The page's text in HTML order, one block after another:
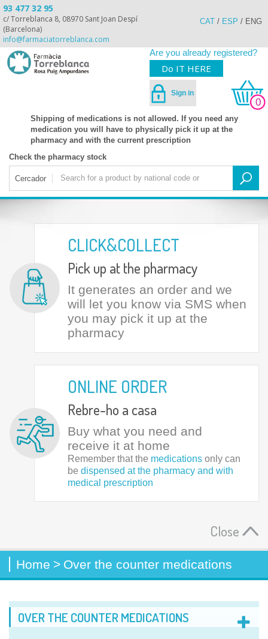
93 477 32 95
c/ Torreblanca 8, 08970 Sant Joan Despí
(Barcelona)
info@farmaciatorreblanca.com
CAT / ESP / ENG
Are you already registered?
Do IT HERE
Sign in
0
Shipping of medications is not allowed. If you need any
medication you will have to physically pick it up at the
pharmacy and with the current prescription
Check the pharmacy stock
Cercador
CLICK&COLLECT
Pick up at the pharmacy
It generates an order and we
will let you know via SMS when
you may pick it up at the
pharmacy
ONLINE ORDER
Rebre-ho a casa
Buy what you need and
receive it at home
Remember that the medications only can
be dispensed at the pharmacy and with
medical prescription
Close
Home > Over the counter medications
OVER THE COUNTER MEDICATIONS